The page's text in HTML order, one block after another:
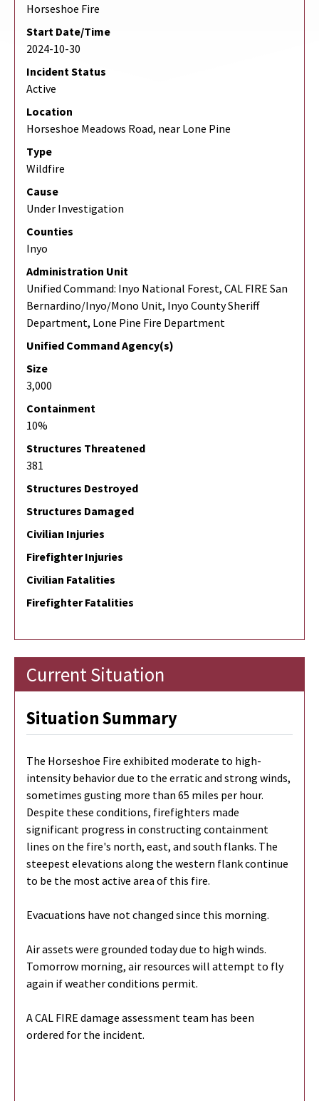
Horseshoe Fire
Start Date/Time
2024-10-30
Incident Status
Active
Location
Horseshoe Meadows Road, near Lone Pine
Type
Wildfire
Cause
Under Investigation
Counties
Inyo
Administration Unit
Unified Command: Inyo National Forest, CAL FIRE San
Bernardino/Inyo/Mono Unit, Inyo County Sheriff
Department, Lone Pine Fire Department
Unified Command Agency(s)
Size
3,000
Containment
10%
Structures Threatened
381
Structures Destroyed
Structures Damaged
Civilian Injuries
Firefighter Injuries
Civilian Fatalities
Firefighter Fatalities
Current Situation
Situation Summary
The Horseshoe Fire exhibited moderate to high-
intensity behavior due to the erratic and strong winds,
sometimes gusting more than 65 miles per hour.
Despite these conditions, firefighters made
significant progress in constructing containment
lines on the fire's north, east, and south flanks. The
steepest elevations along the western flank continue
to be the most active area of this fire.
Evacuations have not changed since this morning.
Air assets were grounded today due to high winds.
Tomorrow morning, air resources will attempt to fly
again if weather conditions permit.
A CAL FIRE damage assessment team has been
ordered for the incident.